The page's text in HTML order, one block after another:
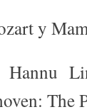
y
Hannu
The